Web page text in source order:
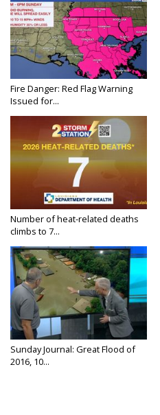
Fire Danger: Red Flag Warning
Issued for...
Number of heat-related deaths
climbs to 7...
Sunday Journal: Great Flood of
2016, 10...